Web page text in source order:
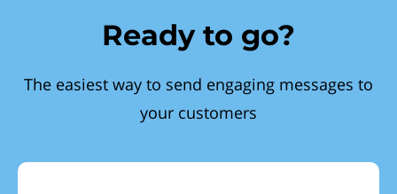
Ready to go?
The easiest way to send engaging messages to
your customers